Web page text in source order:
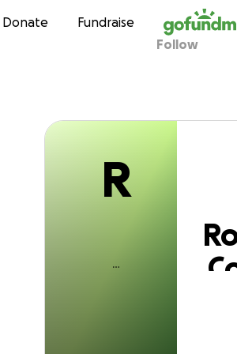
Skip to content
Donate Fundraise
Rosemary
Follow
R